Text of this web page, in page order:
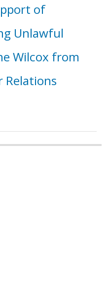
of
Unlawful
Wilcox from
Relations